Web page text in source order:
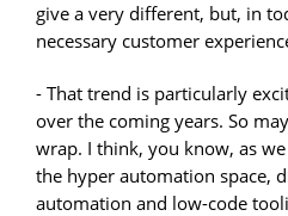
give a very different, but, in
necessary customer
- That trend is particularly
over the coming years. So
wrap. I think, you know, as
the hyper automation space,
automation and low-code